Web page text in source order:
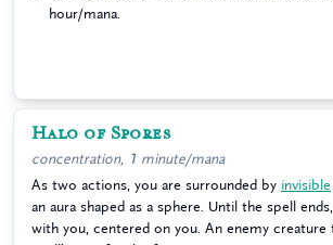
hour/mana.
Halo of Spores
concentration, 1 minute/mana
As two actions, you are surrounded by invisible
an aura shaped as a sphere. Until the spell
with you, centered on you. An enemy creature